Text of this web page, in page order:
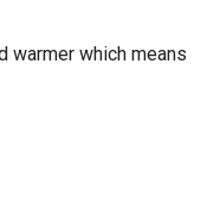
warmer which means